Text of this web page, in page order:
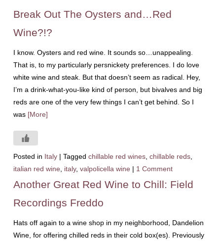
Break Out The Oysters and…Red
Wine?!?
I know. Oysters and red wine. It sounds so…unappealing.
That is, to my particularly persnickety preferences. I do love
white wine and steak. But that doesn’t seem as radical. Hey,
I’m a drink-what-you-like kind of person, but bivalves and big
reds are one of the very few things I can’t get behind. So I
was [More]
Posted in Italy | Tagged chillable red wines, chillable reds,
italian red wine
italy, valpolicella wine | 1 Comment
Another Great Red Wine to Chill: Field
Recordings Freddo
Hats off again to a wine shop in my neighborhood, Dandelion
Wine, for offering chilled reds in their cold box(es). Previously